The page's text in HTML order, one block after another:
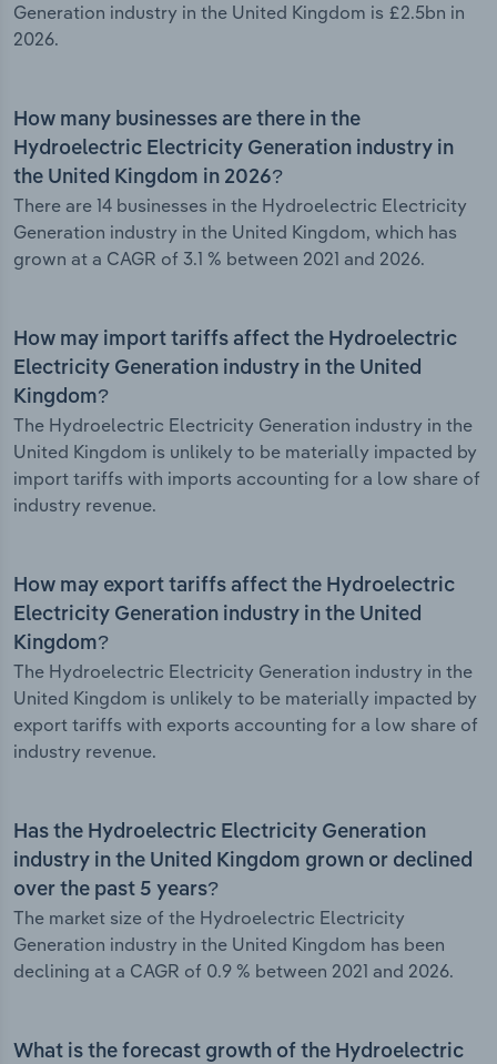
Generation industry in the United Kingdom is £2.5bn in
2026.
How many businesses are there in the
Hydroelectric Electricity Generation industry in
the United Kingdom in 2026?
There are 14 businesses in the Hydroelectric Electricity
Generation industry in the United Kingdom, which has
grown at a CAGR of 3.1 % between 2021 and 2026.
How may import tariffs affect the Hydroelectric
Electricity Generation industry in the United
Kingdom?
The Hydroelectric Electricity Generation industry in the
United Kingdom is unlikely to be materially impacted by
import tariffs with imports accounting for a low share of
industry revenue.
How may export tariffs affect the Hydroelectric
Electricity Generation industry in the United
Kingdom?
The Hydroelectric Electricity Generation industry in the
United Kingdom is unlikely to be materially impacted by
export tariffs with exports accounting for a low share of
industry revenue.
Has the Hydroelectric Electricity Generation
industry in the United Kingdom grown or declined
over the past 5 years?
The market size of the Hydroelectric Electricity
Generation industry in the United Kingdom has been
declining at a CAGR of 0.9 % between 2021 and 2026.
What is the forecast growth of the Hydroelectric